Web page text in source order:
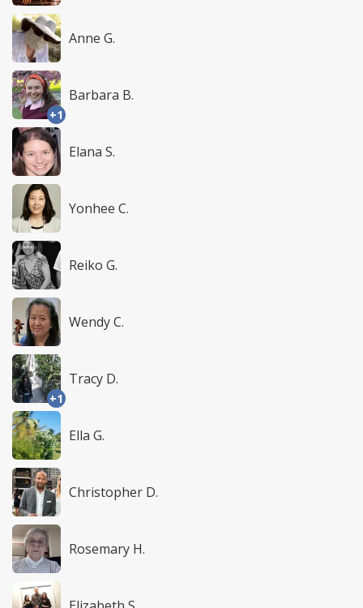
Anne G.
+1
Barbara B.
Elana S.
Yonhee C.
Reiko G.
Wendy C.
+1
Tracy D.
Ella G.
Christopher D.
Rosemary H.